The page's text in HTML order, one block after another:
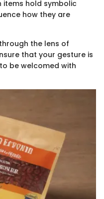
items hold symbolic
how they are
the lens of
that your gesture is
be welcomed with